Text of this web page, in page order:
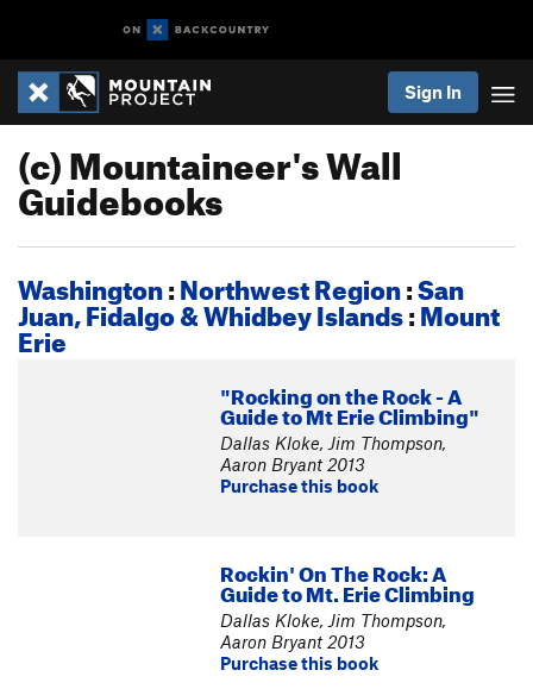
Sign In
(c) Mountaineer's Wall
Guidebooks
Washington:Northwest Region:San
Juan, Fidalgo & Whidbey Islands:Mount
Erie
"Rocking on the Rock - A
Guide to Mt Erie Climbing"
Dallas Kloke, Jim Thompson,
Aaron Bryant 2013
Purchase this book
Rockin' On The Rock: A
Guide to Mt. Erie Climbing
Dallas Kloke, Jim Thompson,
Aaron Bryant 2013
Purchase this book